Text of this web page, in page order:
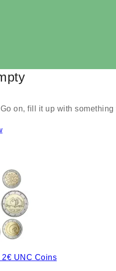
on, fill it up with something
2€ UNC Coins